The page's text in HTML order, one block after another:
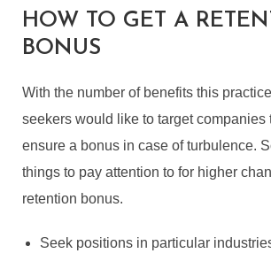
HOW TO GET A
BONUS
With the number of benefits this
seekers would like to target companies
ensure a bonus in case of turbulence.
things to pay attention to for higher
retention bonus.
Seek positions in particular